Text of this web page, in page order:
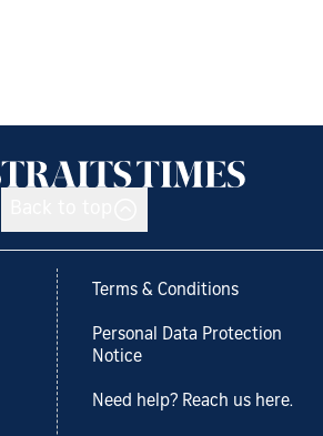
Terms & Conditions
Personal Data Protection
Notice
Need help? Reach us here.